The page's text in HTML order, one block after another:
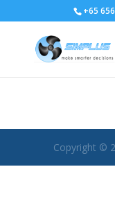
+65
Copyright ©